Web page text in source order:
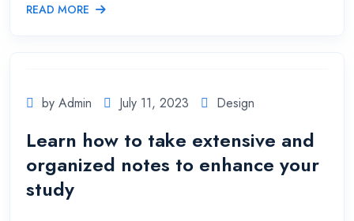
READ MORE
by Admin July 11, 2023 Design
Learn how to take extensive and
organized notes to enhance your
study